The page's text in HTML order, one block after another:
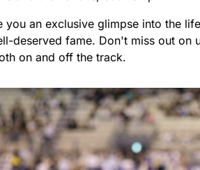
you an exclusive glimpse into the
deserved fame. Don't miss out on
on and off the track.